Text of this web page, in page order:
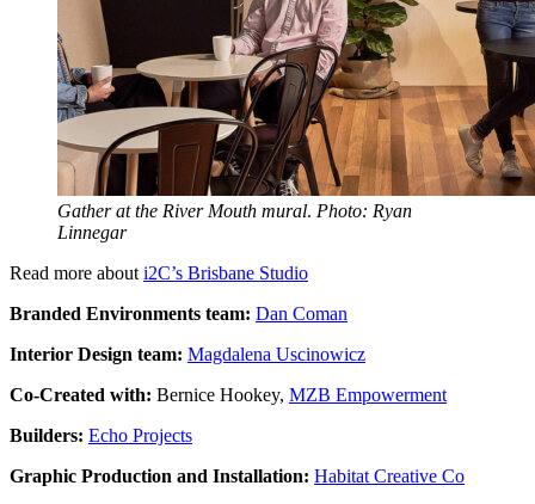
Gather at the River Mouth mural. Photo: Ryan
Linnegar
Read more about i2C’s Brisbane Studio
Branded Environments team: Dan Coman
Interior Design team: Magdalena Uscinowicz
Co-Created with: Bernice Hookey, MZB Empowerment
Builders: Echo Projects
Graphic Production and Installation: Habitat Creative Co